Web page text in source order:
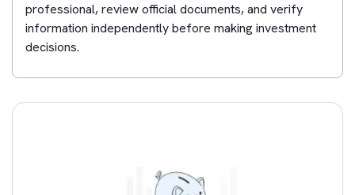
professional, review official documents, and verify
information independently before making investment
decisions.